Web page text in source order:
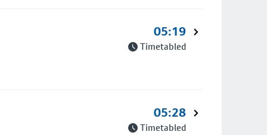
05:19
Timetabled
05:28
Timetabled